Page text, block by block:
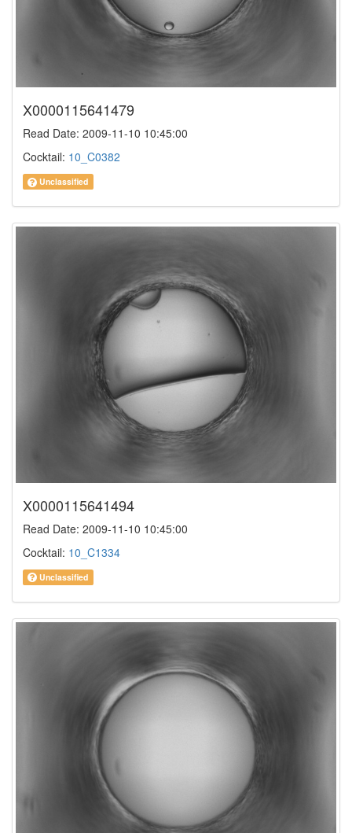
X0000115641479
Read Date: 2009-11-10 10:45:00
Cocktail: 10_C0382
Unclassified
X0000115641494
Read Date: 2009-11-10 10:45:00
Cocktail: 10_C1334
Unclassified